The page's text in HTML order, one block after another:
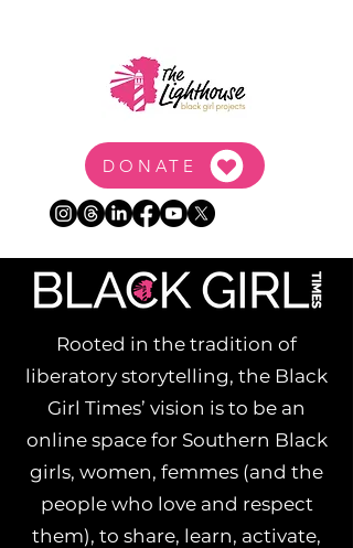
DONATE
Rooted in the tradition of
liberatory storytelling, the Black
Girl Times’ vision is to be an
online space for Southern Black
girls, women, femmes (and the
people who love and respect
them), to share, learn, activate,